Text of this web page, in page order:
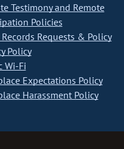
Testimony and Remote
Policies
Requests & Policy
Policy
Wi-Fi
Expectations Policy
Harassment Policy